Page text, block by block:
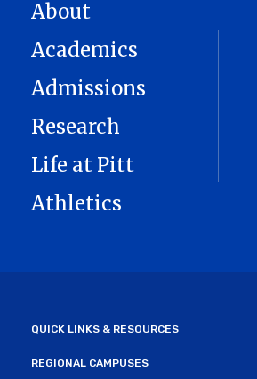
About
Academics
Admissions
Research
Life at Pitt
Athletics
QUICK LINKS & RESOURCES
REGIONAL CAMPUSES